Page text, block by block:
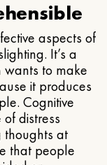
aspects of
It’s a
to make
it produces
Cognitive
distress
at
that people